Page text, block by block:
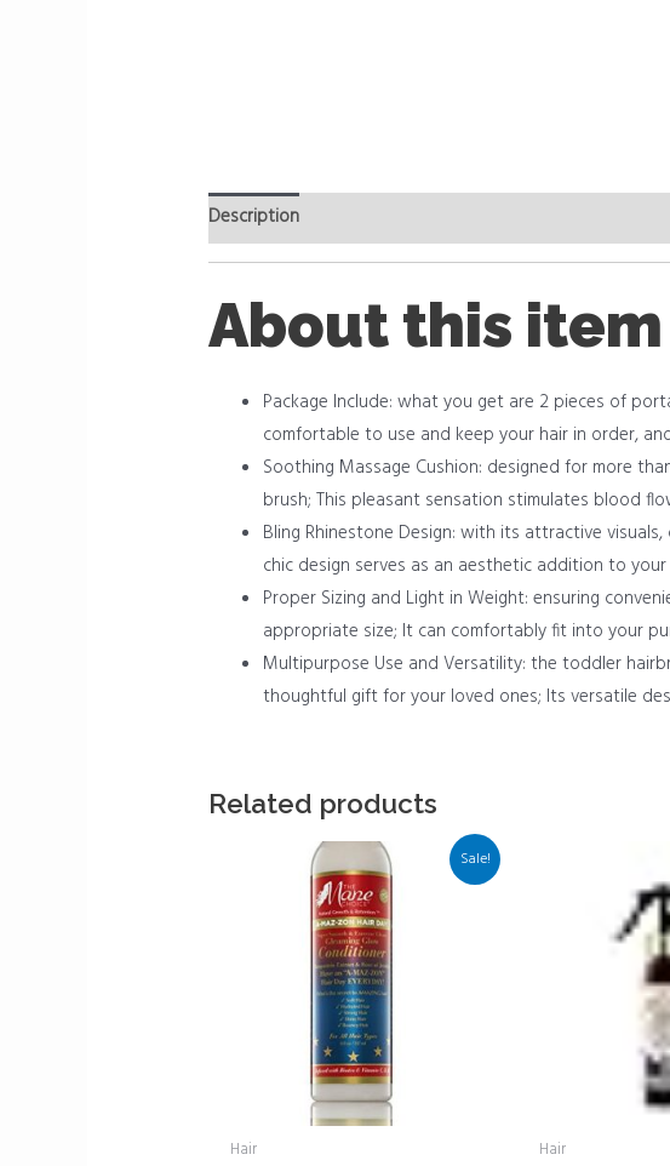
Description
About this item
Package Include: what you get are 2 pieces of
comfortable to use and keep your hair in order,
Soothing Massage Cushion: designed for more
brush; This pleasant sensation stimulates blood
Bling Rhinestone Design: with its attractive
chic design serves as an aesthetic addition to
Proper Sizing and Light in Weight: ensuring
appropriate size; It can comfortably fit into your
Multipurpose Use and Versatility: the toddler
thoughtful gift for your loved ones; Its versatile
Related products
Sale!
Hair Hair